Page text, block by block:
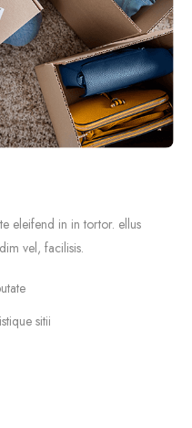
eleifend in in tortor. ellus
vel, facilisis.
sitii